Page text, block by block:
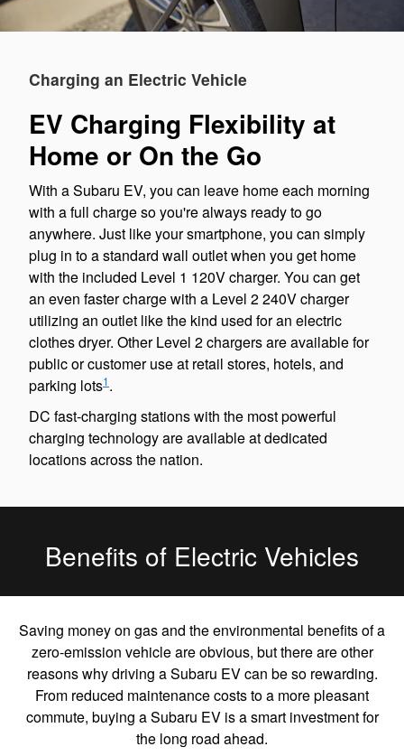
Charging an Electric Vehicle
EV Charging Flexibility at
Home or On the Go
With a Subaru EV, you can leave home each morning
with a full charge so you're always ready to go
anywhere. Just like your smartphone, you can simply
plug in to a standard wall outlet when you get home
with the included Level 1 120V charger. You can get
an even faster charge with a Level 2 240V charger
utilizing an outlet like the kind used for an electric
clothes dryer. Other Level 2 chargers are available for
public or customer use at retail stores, hotels, and
parking lots1.
DC fast-charging stations with the most powerful
charging technology are available at dedicated
locations across the nation.
Benefits of Electric Vehicles
Saving money on gas and the environmental benefits of a
zero-emission vehicle are obvious, but there are other
reasons why driving a Subaru EV can be so rewarding.
From reduced maintenance costs to a more pleasant
commute, buying a Subaru EV is a smart investment for
the long road ahead.